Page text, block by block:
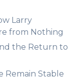
Larry
from Nothing
the Return to
Remain Stable